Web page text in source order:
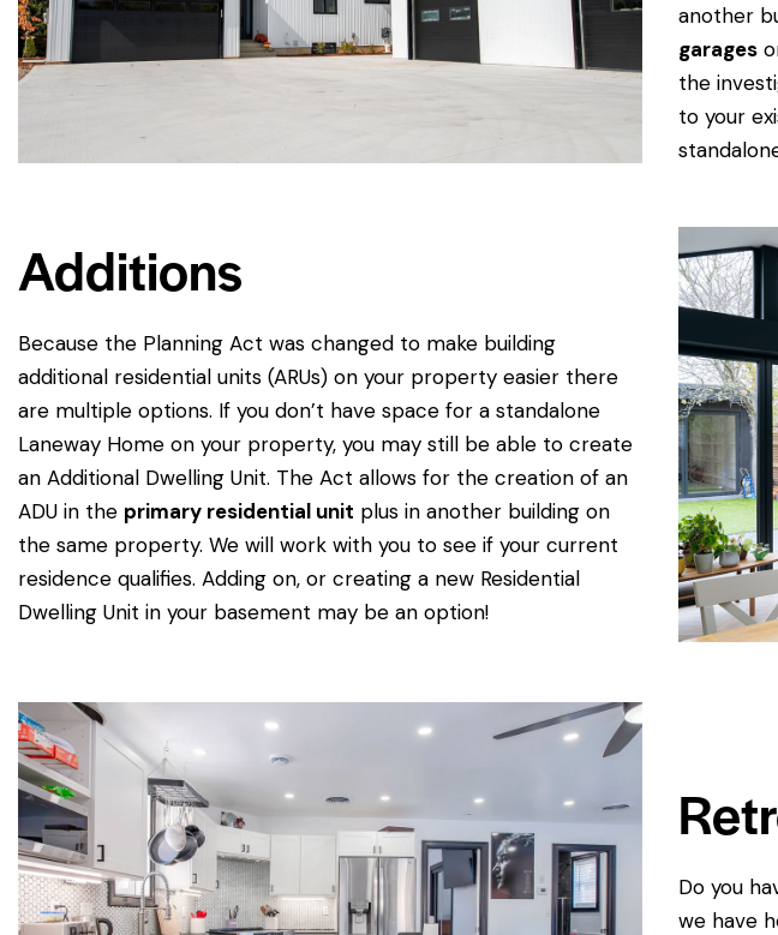
another
garages
the
to your
Additions
Because the Planning Act was changed to make building
additional residential units (ARUs) on your property easier there
are multiple options. If you don’t have space for a standalone
Laneway Home on your property, you may still be able to create
an Additional Dwelling Unit. The Act allows for the creation of an
ADU in the primary residential unit plus in another building on
the same property. We will work with you to see if your current
residence qualifies. Adding on, or creating a new Residential
Dwelling Unit in your basement may be an option!
Do you
we have